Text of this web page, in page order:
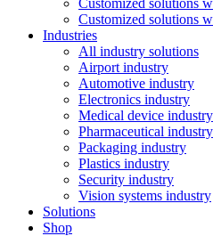
Customized solutions
Customized solutions
Industries
All industry solutions
Airport industry
Automotive industry
Electronics industry
Medical device industry
Pharmaceutical industry
Packaging industry
Plastics industry
Security industry
Vision systems industry
Solutions
Shop